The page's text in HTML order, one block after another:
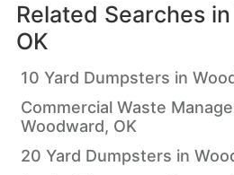
Related Searches in
OK
10 Yard Dumpsters in
Commercial Waste
Woodward, OK
20 Yard Dumpsters in